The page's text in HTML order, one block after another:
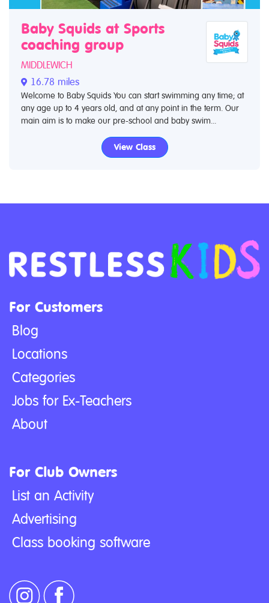
Baby Squids at Sports
coaching group
MIDDLEWICH
16.78 miles
Welcome to Baby Squids You can start swimming any time; at
any age up to 4 years old, and at any point in the term. Our
main aim is to make our pre-school and baby swim...
View Class
For Customers
Blog
Locations
Categories
Jobs for Ex-Teachers
About
For Club Owners
List an Activity
Advertising
Class booking software